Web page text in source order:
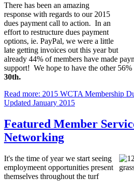
There has been an amazing
response with regards to our 2015
dues payment call to action. In an
effort to restructure dues payment
options, ie. PayPal, we were a little
late getting invoices out this year but
already 44% of members have made
support! We hope to have the other 56%
30th.
Read more: 2015 WCTA Membership
Updated January 2015
Featured Member
Networking
It's the time of year we start seeing
employmeent opportunities present
themselves throughout the turf